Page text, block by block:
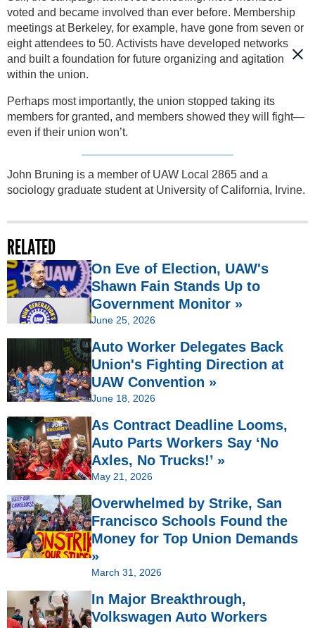
voted and became involved than ever before. Membership
meetings at Berkeley, for example, have gone from seven or
eight attendees to 50. Activists have developed networks
and built a foundation for future organizing and agitation
within the union.
Perhaps most importantly, the union stopped taking its
members for granted, and members showed they will fight—
even if their union won’t.
John Bruning is a member of UAW Local 2865 and a
sociology graduate student at University of California, Irvine.
RELATED
On Eve of Election, UAW's
Shawn Fain Stands Up to
Government Monitor »
June 25, 2026
Auto Worker Delegates Back
Union's Fighting Direction at
UAW Convention »
June 18, 2026
As Contract Deadline Looms,
Auto Parts Workers Say ‘No
Axles, No Trucks!’ »
May 21, 2026
Overwhelmed by Strike, San
Francisco Schools Found the
Money for Top Union Demands
»
March 31, 2026
In Major Breakthrough,
Volkswagen Auto Workers